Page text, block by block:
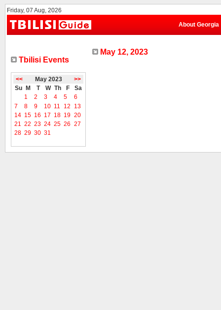
Friday, 07 Aug, 2026
About Georgia
Tbilisi Events
<< May 2023
>>
Su
M T W Th F
Sa
1
2 3 4 5
6
7
8 9 10 11 12
13
14 15 16 17 18 19 20
21 22 23 24 25 26 27
28 29 30 31
May 12, 2023